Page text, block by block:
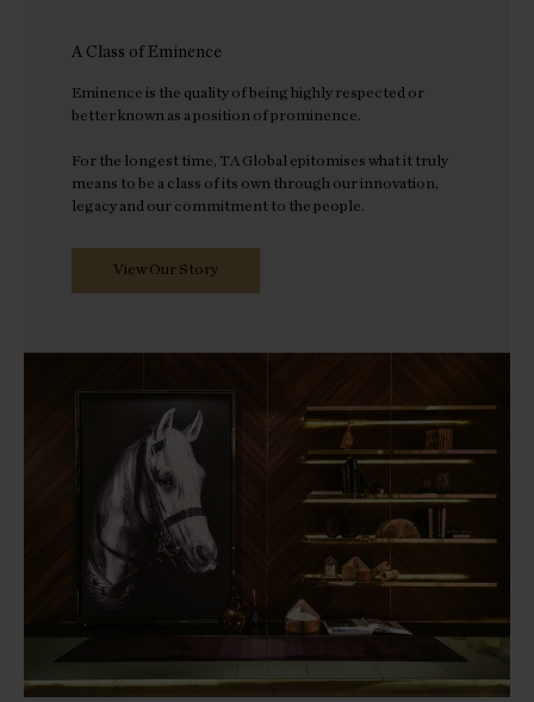
A Class of Eminence
Eminence is the quality of being highly respected or
better known as a position of prominence.
For the longest time, TA Global epitomises what it truly
means to be a class of its own through our innovation,
legacy and our commitment to the people.
View Our Story